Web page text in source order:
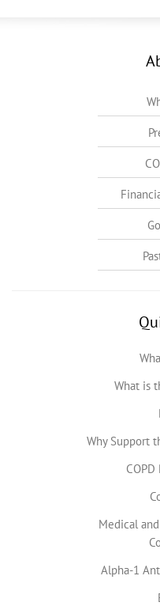
What is
Why Support
Medical
Alpha-1